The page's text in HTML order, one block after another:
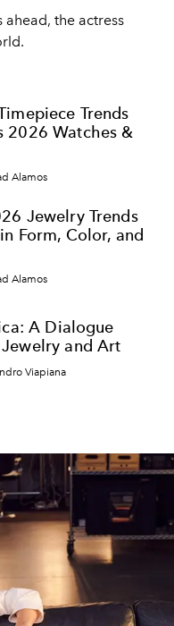
the actress
Trends
2026 Watches &
Alamos
Jewelry Trends
Form, Color, and
Alamos
A Dialogue
and Art
Viapiana